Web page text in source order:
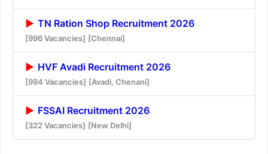
TN Ration Shop Recruitment 2026
[996 Vacancies] [Chennai]
HVF Avadi Recruitment 2026
[994 Vacancies] [Avadi, Chenani]
FSSAI Recruitment 2026
[322 Vacancies] [New Delhi]